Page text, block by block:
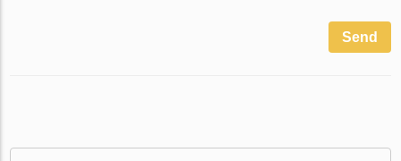
Send